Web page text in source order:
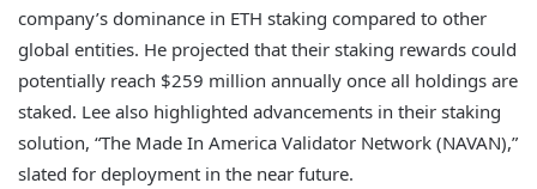
company’s dominance in ETH staking compared to other
global entities. He projected that their staking rewards could
potentially reach $259 million annually once all holdings are
staked. Lee also highlighted advancements in their staking
solution, “The Made In America Validator Network (NAVAN),”
slated for deployment in the near future.